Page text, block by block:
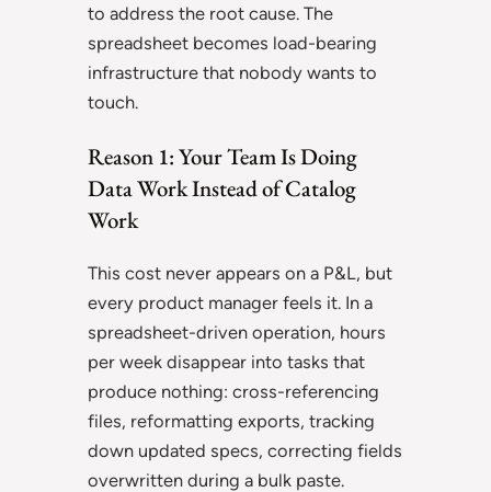
to address the root cause. The
spreadsheet becomes load-bearing
infrastructure that nobody wants to
touch.
Reason 1: Your Team Is Doing
Data Work Instead of Catalog
Work
This cost never appears on a P&L, but
every product manager feels it. In a
spreadsheet-driven operation, hours
per week disappear into tasks that
produce nothing: cross-referencing
files, reformatting exports, tracking
down updated specs, correcting fields
overwritten during a bulk paste.